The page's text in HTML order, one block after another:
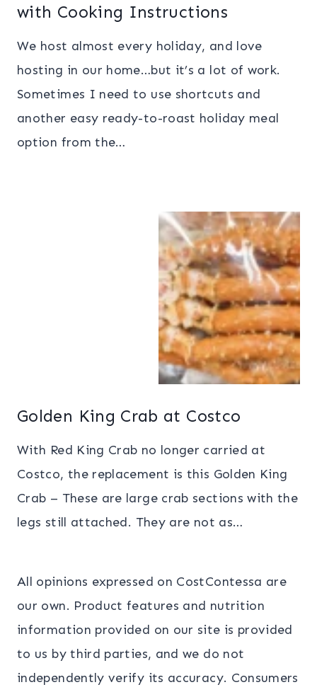
with Cooking Instructions
We host almost every holiday, and love
hosting in our home…but it’s a lot of work.
Sometimes I need to use shortcuts and
another easy ready-to-roast holiday meal
option from the…
Golden King Crab at Costco
With Red King Crab no longer carried at
Costco, the replacement is this Golden King
Crab – These are large crab sections with the
legs still attached. They are not as…
All opinions expressed on CostContessa are
our own. Product features and nutrition
information provided on our site is provided
to us by third parties, and we do not
independently verify its accuracy. Consumers